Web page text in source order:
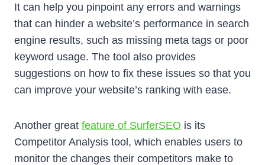
It can help you pinpoint any errors and warnings
that can hinder a website’s performance in search
engine results, such as missing meta tags or poor
keyword usage. The tool also provides
suggestions on how to fix these issues so that you
can improve your website’s ranking with ease.
Another great feature of SurferSEO is its
Competitor Analysis tool, which enables users to
monitor the changes their competitors make to